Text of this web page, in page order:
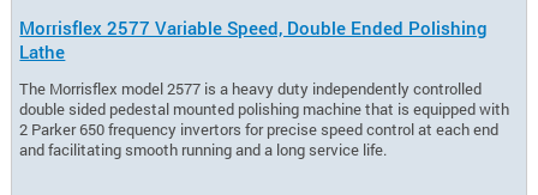
Morrisflex 2577 Variable Speed, Double Ended Polishing
Lathe
The Morrisflex model 2577 is a heavy duty independently controlled
double sided pedestal mounted polishing machine that is equipped with
2 Parker 650 frequency invertors for precise speed control at each end
and facilitating smooth running and a long service life.